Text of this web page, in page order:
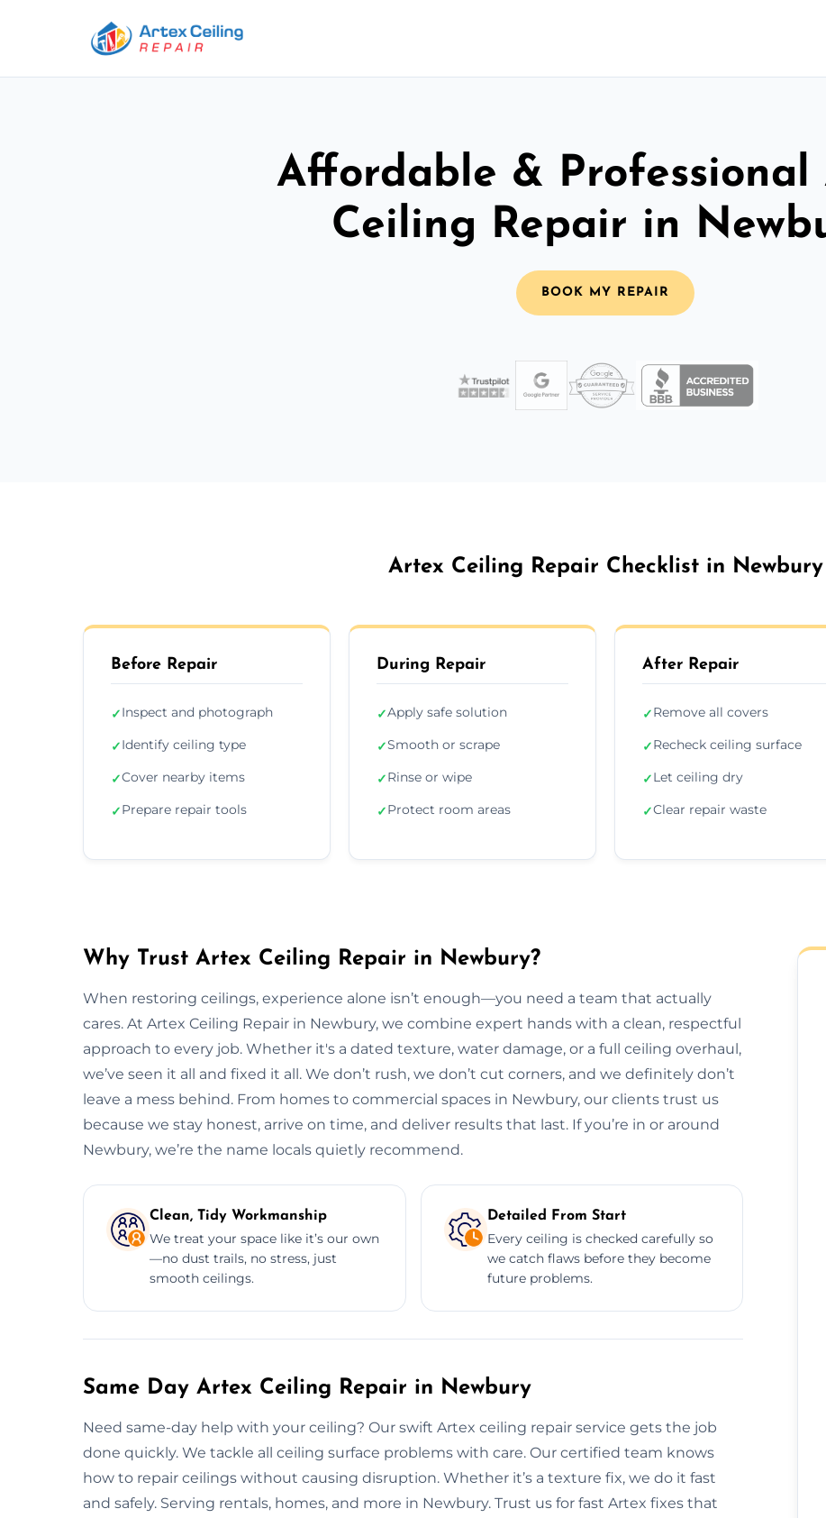
Affordable & Professional
Ceiling Repair in
BOOK MY REPAIR
Artex Ceiling Repair Checklist in Newbury
Before Repair
✓Inspect and photograph
✓Identify ceiling type
✓Cover nearby items
✓Prepare repair tools
During Repair
✓Apply safe solution
✓Smooth or scrape
✓Rinse or wipe
✓Protect room areas
After Repair
✓Remove all covers
✓Recheck ceiling surface
✓Let ceiling dry
✓Clear repair waste
Why Trust Artex Ceiling Repair in Newbury?
When restoring ceilings, experience alone isn’t enough—you need a team that actually
cares. At Artex Ceiling Repair in Newbury, we combine expert hands with a clean, respectful
approach to every job. Whether it's a dated texture, water damage, or a full ceiling overhaul,
we’ve seen it all and fixed it all. We don’t rush, we don’t cut corners, and we definitely don’t
leave a mess behind. From homes to commercial spaces in Newbury, our clients trust us
because we stay honest, arrive on time, and deliver results that last. If you’re in or around
Newbury, we’re the name locals quietly recommend.
Clean, Tidy Workmanship
We treat your space like it’s our own
—no dust trails, no stress, just
smooth ceilings.
Detailed From Start
Every ceiling is checked carefully so
we catch flaws before they become
future problems.
Same Day Artex Ceiling Repair in Newbury
Need same-day help with your ceiling? Our swift Artex ceiling repair service gets the job
done quickly. We tackle all ceiling surface problems with care. Our certified team knows
how to repair ceilings without causing disruption. Whether it’s a texture fix, we do it fast
and safely. Serving rentals, homes, and more in Newbury. Trust us for fast Artex fixes that